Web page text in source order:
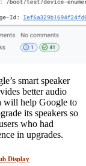
smart speaker
better audio
will help Google to
its speakers so
who had
in upgrades.
Display